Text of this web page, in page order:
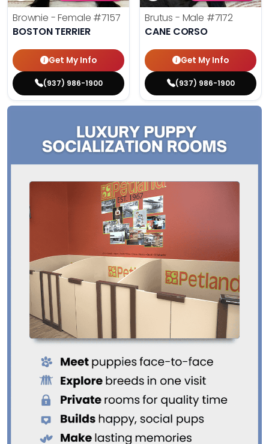
Brownie - Female #7157
BOSTON TERRIER
Get My Info
(937) 986-1900
Brutus - Male #7172
CANE CORSO
Get My Info
(937) 986-1900